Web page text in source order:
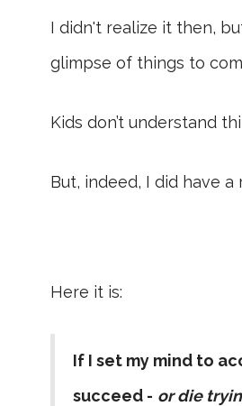
I didn't realize it then,
glimpse of things to
Kids don’t understand
But, indeed, I did have
Here it is:
If I set my mind to
succeed - or die